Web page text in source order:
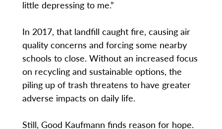
little depressing to me.”
In 2017, that landfill caught fire, causing air
quality concerns and forcing some nearby
schools to close. Without an increased focus
on recycling and sustainable options, the
piling up of trash threatens to have greater
adverse impacts on daily life.
Still, Good Kaufmann finds reason for hope.